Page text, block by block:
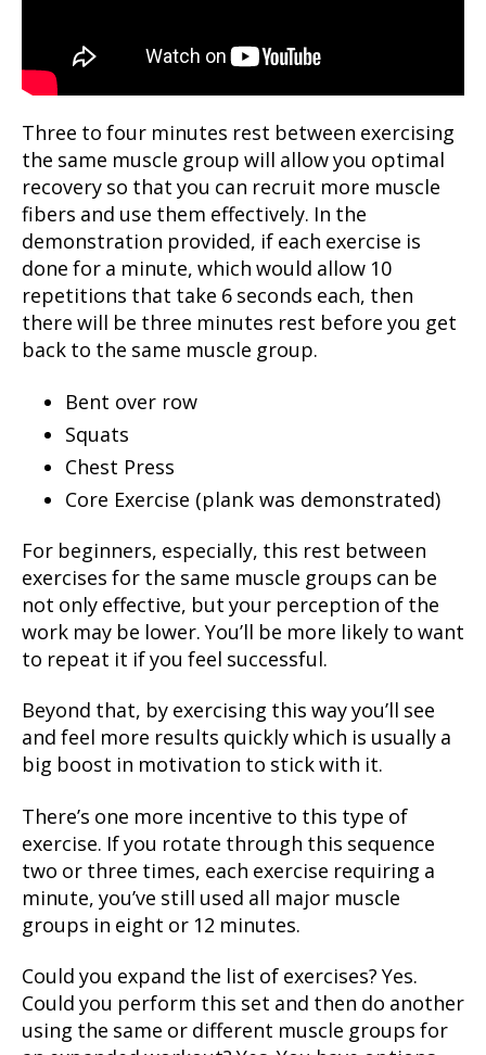
Three to four minutes rest between exercising
the same muscle group will allow you optimal
recovery so that you can recruit more muscle
fibers and use them effectively. In the
demonstration provided, if each exercise is
done for a minute, which would allow 10
repetitions that take 6 seconds each, then
there will be three minutes rest before you get
back to the same muscle group.
Bent over row
Squats
Chest Press
Core Exercise (plank was demonstrated)
For beginners, especially, this rest between
exercises for the same muscle groups can be
not only effective, but your perception of the
work may be lower. You’ll be more likely to want
to repeat it if you feel successful.
Beyond that, by exercising this way you’ll see
and feel more results quickly which is usually a
big boost in motivation to stick with it.
There’s one more incentive to this type of
exercise. If you rotate through this sequence
two or three times, each exercise requiring a
minute, you’ve still used all major muscle
groups in eight or 12 minutes.
Could you expand the list of exercises? Yes.
Could you perform this set and then do another
using the same or different muscle groups for